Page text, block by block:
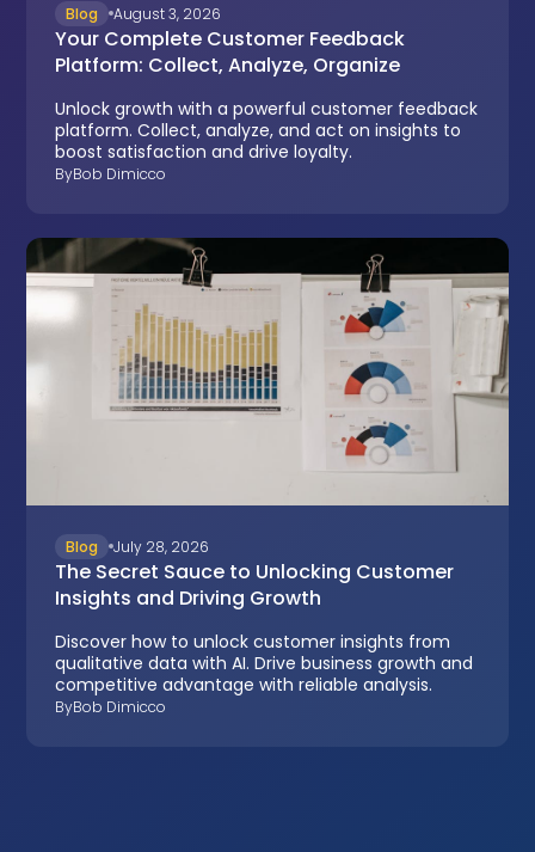
Blog August 3, 2026
Your Complete Customer Feedback
Platform: Collect, Analyze, Organize
Unlock growth with a powerful customer feedback
platform. Collect, analyze, and act on insights to
boost satisfaction and drive loyalty.
ByBob Dimicco
Blog July 28, 2026
The Secret Sauce to Unlocking Customer
Insights and Driving Growth
Discover how to unlock customer insights from
qualitative data with AI. Drive business growth and
competitive advantage with reliable analysis.
ByBob Dimicco